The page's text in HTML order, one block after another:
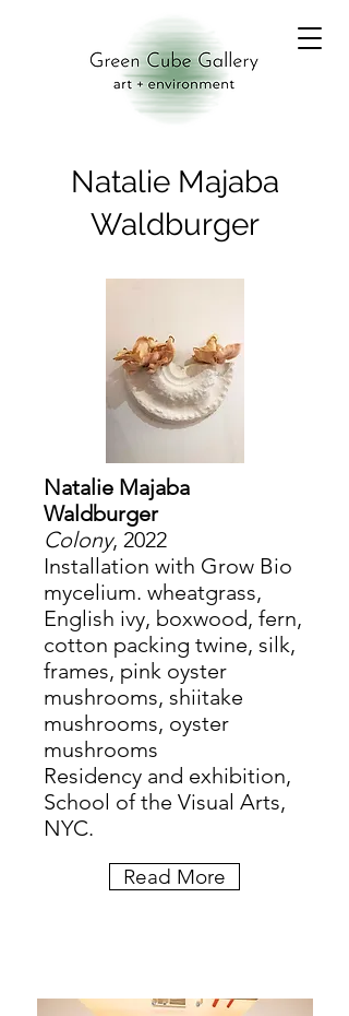
Natalie Majaba
Waldburger
Natalie Majaba
Waldburger
Colony, 2022
Installation with Grow Bio
mycelium. wheatgrass,
English ivy, boxwood, fern,
cotton packing twine, silk,
frames, pink oyster
mushrooms, shiitake
mushrooms, oyster
mushrooms
Residency and exhibition,
School of the Visual Arts,
NYC.
Read More